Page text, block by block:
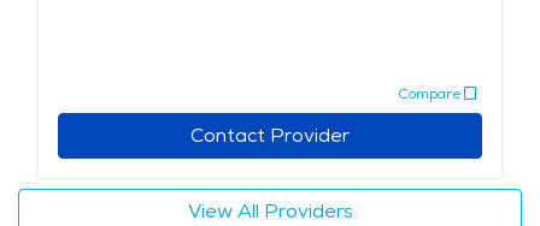
Compare
Contact Provider
View All Providers